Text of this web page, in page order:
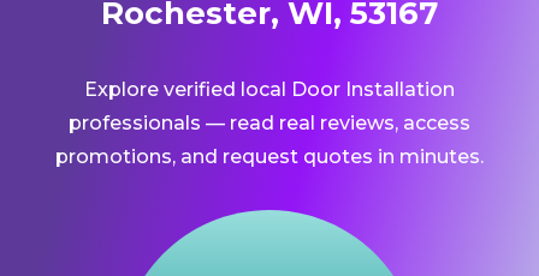
Rochester, WI, 53167
Explore verified local Door Installation
professionals — read real reviews, access
promotions, and request quotes in minutes.